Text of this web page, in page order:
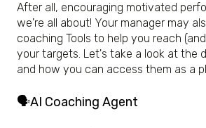
After all, encouraging motivated
we're all about! Your manager may
coaching Tools to help you reach
your targets. Let's take a look at the
and how you can access them as a
🗣️AI Coaching Agent